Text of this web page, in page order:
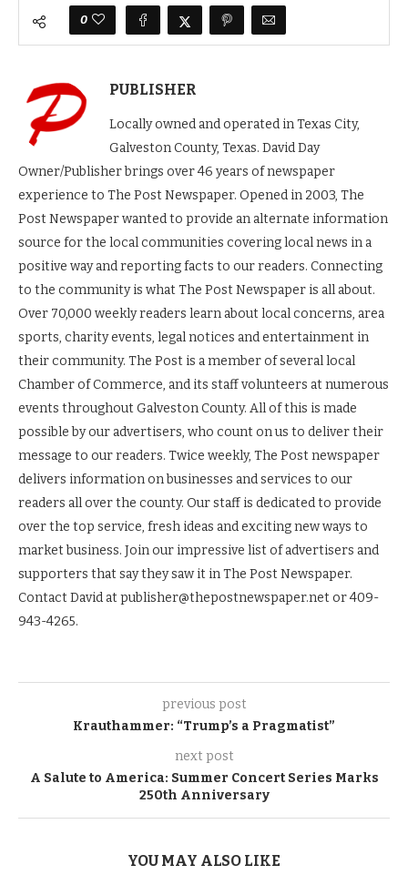
0
PUBLISHER
Locally owned and operated in Texas City,
Galveston County, Texas. David Day
Owner/Publisher brings over 46 years of newspaper
experience to The Post Newspaper. Opened in 2003, The
Post Newspaper wanted to provide an alternate information
source for the local communities covering local news in a
positive way and reporting facts to our readers. Connecting
to the community is what The Post Newspaper is all about.
Over 70,000 weekly readers learn about local concerns, area
sports, charity events, legal notices and entertainment in
their community. The Post is a member of several local
Chamber of Commerce, and its staff volunteers at numerous
events throughout Galveston County. All of this is made
possible by our advertisers, who count on us to deliver their
message to our readers. Twice weekly, The Post newspaper
delivers information on businesses and services to our
readers all over the county. Our staff is dedicated to provide
over the top service, fresh ideas and exciting new ways to
market business. Join our impressive list of advertisers and
supporters that say they saw it in The Post Newspaper.
Contact David at publisher@thepostnewspaper.net or 409-
943-4265.
previous post
Krauthammer: “Trump’s a Pragmatist”
next post
A Salute to America: Summer Concert Series Marks
250th Anniversary
YOU MAY ALSO LIKE